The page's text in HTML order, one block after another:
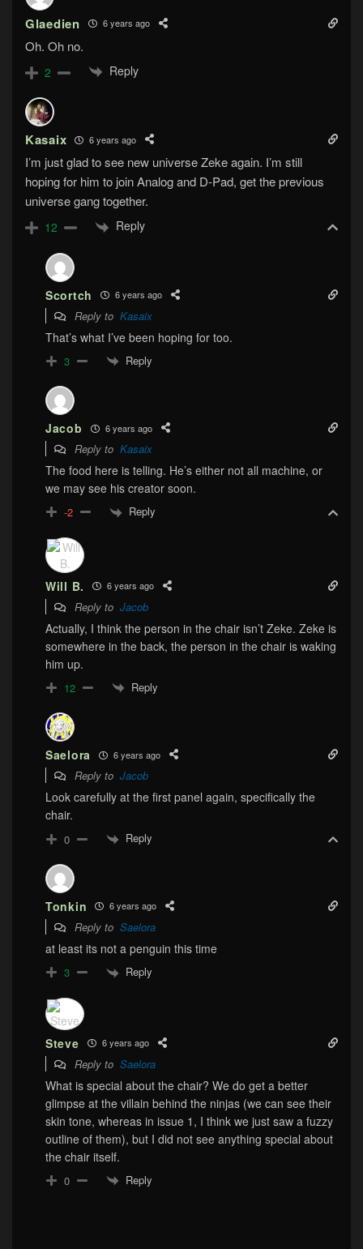
Glaedien 6 years ago
Oh. Oh no.
2 Reply
Kasaix 6 years ago
I’m just glad to see new universe Zeke again. I’m still
hoping for him to join Analog and D-Pad, get the previous
universe gang together.
12 Reply
Scortch 6 years ago
Reply to Kasaix
That’s what I’ve been hoping for too.
3 Reply
Jacob 6 years ago
Reply to Kasaix
The food here is telling. He’s either not all machine, or
we may see his creator soon.
-2 Reply
Will B. 6 years ago
Reply to Jacob
Actually, I think the person in the chair isn’t Zeke. Zeke is
somewhere in the back, the person in the chair is waking
him up.
12 Reply
Saelora 6 years ago
Reply to Jacob
Look carefully at the first panel again, specifically the
chair.
0 Reply
Tonkin 6 years ago
Reply to Saelora
at least its not a penguin this time
3 Reply
Steve 6 years ago
Reply to Saelora
What is special about the chair? We do get a better
glimpse at the villain behind the ninjas (we can see their
skin tone, whereas in issue 1, I think we just saw a fuzzy
outline of them), but I did not see anything special about
the chair itself.
0 Reply